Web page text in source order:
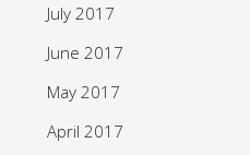
July 2017
June 2017
May 2017
April 2017